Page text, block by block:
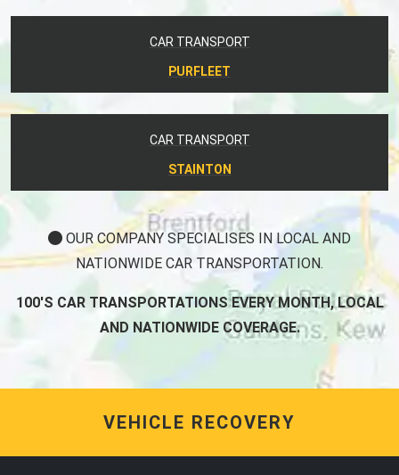
CAR TRANSPORT
PURFLEET
CAR TRANSPORT
STAINTON
OUR COMPANY SPECIALISES IN LOCAL AND
NATIONWIDE CAR TRANSPORTATION.
100'S CAR TRANSPORTATIONS EVERY MONTH, LOCAL
AND NATIONWIDE COVERAGE.
VEHICLE RECOVERY